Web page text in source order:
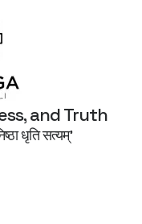
and Truth
धृति सत्यम्’